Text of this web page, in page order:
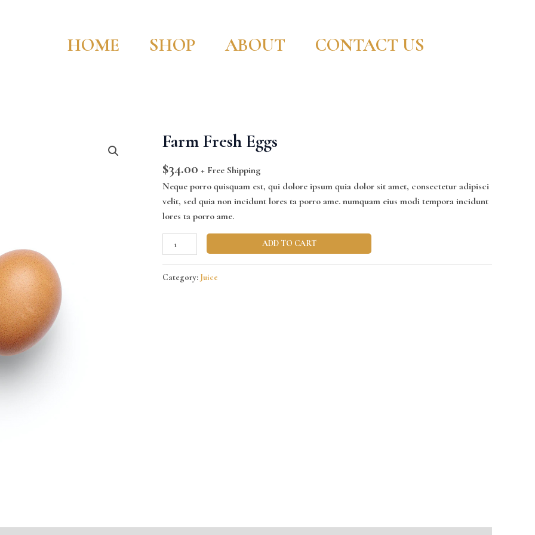
HOME SHOP ABOUT CONTACT US
Farm Fresh Eggs
$34.00 + Free Shipping
Neque porro quisquam est, qui dolore ipsum quia dolor sit amet, consectetur adipisci
velit, sed quia non incidunt lores ta porro ame. numquam eius modi tempora incidunt
lores ta porro ame.
Farm
Eggs
quantity
ADD TO CART
Category: Juice